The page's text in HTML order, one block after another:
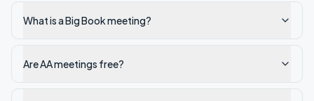
What is a Big Book meeting?
Are AA meetings free?